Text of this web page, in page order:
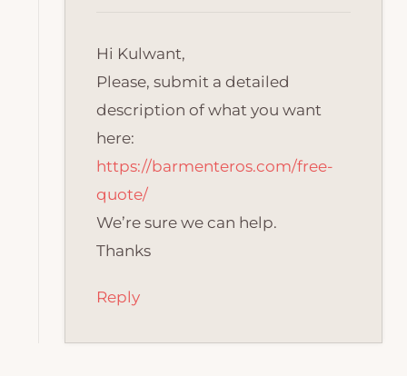
Hi Kulwant,
Please, submit a detailed
description of what you want
here:
https://barmenteros.com/free-
quote/
We’re sure we can help.
Thanks
Reply